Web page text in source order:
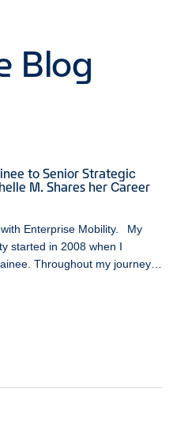
Blog
to Senior Strategic
M. Shares her Career
Enterprise Mobility. My
started in 2008 when I
Throughout my journey,
styles. At some point
Account Manager, I am